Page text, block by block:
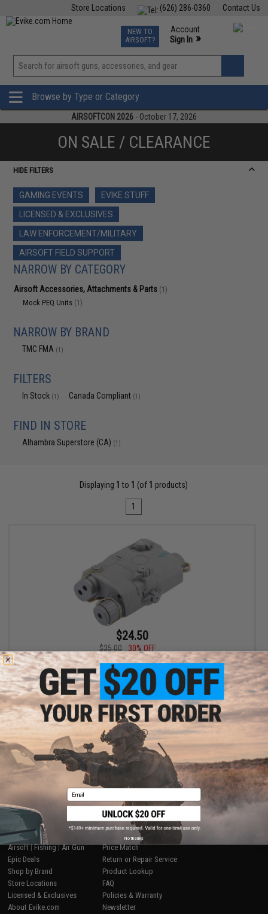
Contact Us
(626) 286-0360
Store Locations
TCG Events
Phone Support M-F 7am-5pm PST
NEW TO
AIRSOFT?
Account
Sign In »
View
»
Browse by Type or Category
AIRSOFTCON 2026 - October 17, 2026
ON SALE / CLEARANCE
HIDE FILTERS
GAMING EVENTS
EVIKE STUFF
LICENSED & EXCLUSIVES
LAW ENFORCEMENT/MILITARY
AIRSOFT FIELD SUPPORT
NARROW BY CATEGORY
Airsoft Accessories, Attachments & Parts (1)
Mock PEQ Units (1)
NARROW BY BRAND
TMC FMA (1)
FILTERS
In Stock (1) Canada Compliant (1)
FIND IN STORE
Alhambra Superstore (CA) (1)
Displaying 1 to 1 (of 1 products)
1
$24.50
$35.00
30% OFF
FMA Dummy PEQ-15 LA-5 w/ Integrated Red Laser (Color: Foliage
Green / Green Laser)
+ CART
Displaying1 products)
1
SHOP EVIKE.COM
Airsoft|Fishing|Air Gun
Epic Deals
Shop by Brand
Store Locations
Licensed & Exclusives
About Evike.com
CUSTOMER SUPPORT
Price Match
Return or Repair Service
Product Lookup
FAQ
Policies & Warranty
Newsletter
Email
No thanks